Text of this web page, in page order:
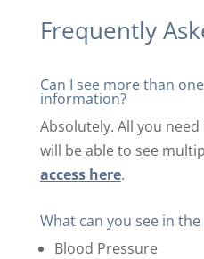
Frequently
Can I see more than
information?
Absolutely. All you
will be able to see
access here.
What can you see in
Blood Pressure